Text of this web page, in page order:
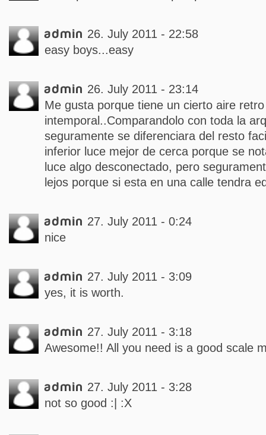
admin 26. July 2011 - 22:58
easy boys...easy
admin 26. July 2011 - 23:14
Me gusta porque tiene un cierto aire
intemporal..Comparandolo con toda la
seguramente se diferenciara del resto
inferior luce mejor de cerca porque se
luce algo desconectado, pero
lejos porque si esta en una calle tendra
admin 27. July 2011 - 0:24
nice
admin 27. July 2011 - 3:09
yes, it is worth.
admin 27. July 2011 - 3:18
Awesome!! All you need is a good scale
admin 27. July 2011 - 3:28
not so good :| :X